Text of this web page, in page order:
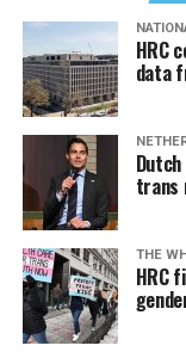
HRC
data
trans
THE
HRC